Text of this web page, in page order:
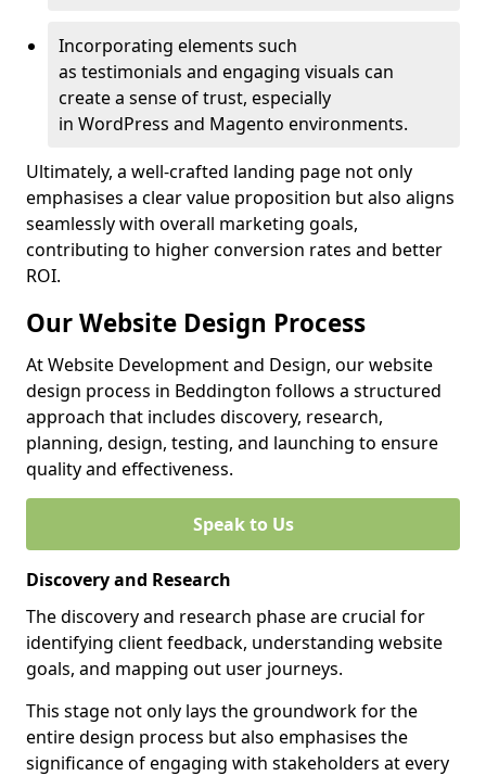
Incorporating elements such
as testimonials and engaging visuals can
create a sense of trust, especially
in WordPress and Magento environments.
Ultimately, a well-crafted landing page not only
emphasises a clear value proposition but also aligns
seamlessly with overall marketing goals,
contributing to higher conversion rates and better
ROI.
Our Website Design Process
At Website Development and Design, our website
design process in Beddington follows a structured
approach that includes discovery, research,
planning, design, testing, and launching to ensure
quality and effectiveness.
Speak to Us
Discovery and Research
The discovery and research phase are crucial for
identifying client feedback, understanding website
goals, and mapping out user journeys.
This stage not only lays the groundwork for the
entire design process but also emphasises the
significance of engaging with stakeholders at every